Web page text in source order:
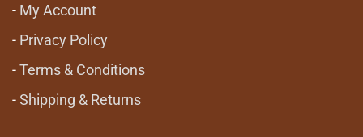
My Account
Privacy Policy
Terms & Conditions
Shipping & Returns